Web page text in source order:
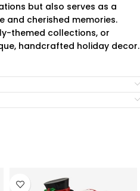
but also serves as a
and cherished memories.
themed collections, or
handcrafted holiday decor.